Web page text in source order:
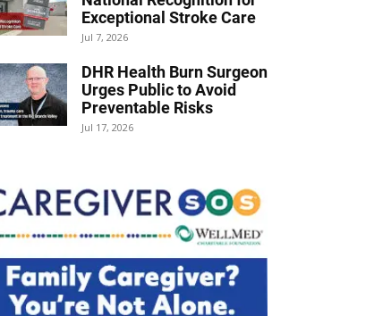
Exceptional Stroke Care
Jul 7, 2026
DHR Health Burn Surgeon
Urges Public to Avoid
Preventable Risks
Jul 17, 2026